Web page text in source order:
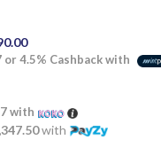
or 4.5% Cashback with
with
with